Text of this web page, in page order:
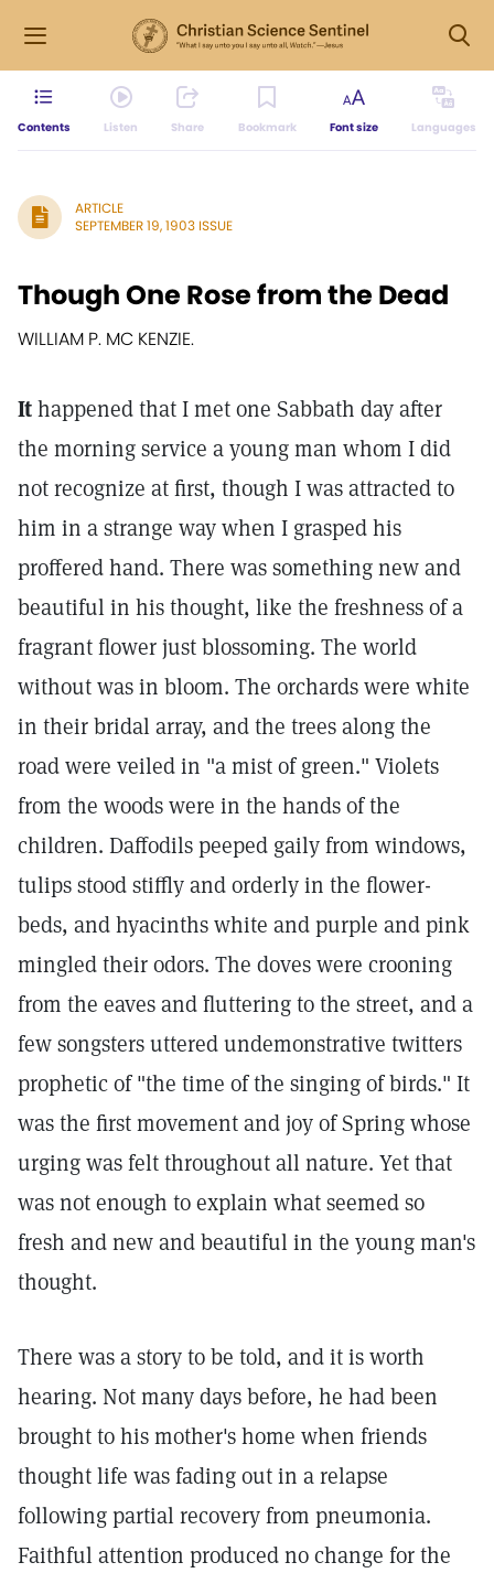
Contents Listen Share Bookmark Font size Languages
ARTICLE
SEPTEMBER 19, 1903 ISSUE
Though One Rose from the Dead
WILLIAM P. MC KENZIE.
Ithappened that I met one Sabbath day after
the morning service a young man whom I did
not recognize at first, though I was attracted to
him in a strange way when I grasped his
proffered hand. There was something new and
beautiful in his thought, like the freshness of a
fragrant flower just blossoming. The world
without was in bloom. The orchards were white
in their bridal array, and the trees along the
road were veiled in "a mist of green." Violets
from the woods were in the hands of the
children. Daffodils peeped gaily from windows,
tulips stood stiffly and orderly in the flower-
beds, and hyacinths white and purple and pink
mingled their odors. The doves were crooning
from the eaves and fluttering to the street, and a
few songsters uttered undemonstrative twitters
prophetic of "the time of the singing of birds." It
was the first movement and joy of Spring whose
urging was felt throughout all nature. Yet that
was not enough to explain what seemed so
fresh and new and beautiful in the young man's
thought.
There was a story to be told, and it is worth
hearing. Not many days before, he had been
brought to his mother's home when friends
thought life was fading out in a relapse
following partial recovery from pneumonia.
Faithful attention produced no change for the